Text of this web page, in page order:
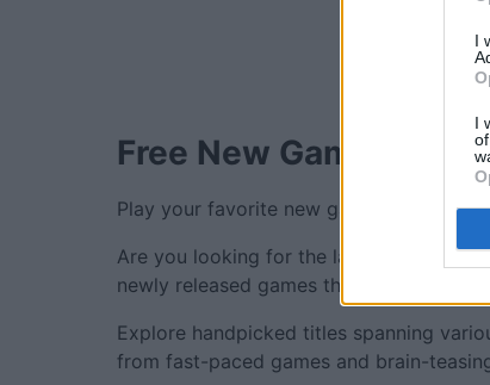
I
I
Free New Games.
Play your favorite new games online for
Are you looking for the latest and
newly released games thoughtfully
Explore handpicked titles spanning
from fast-paced games and brain-